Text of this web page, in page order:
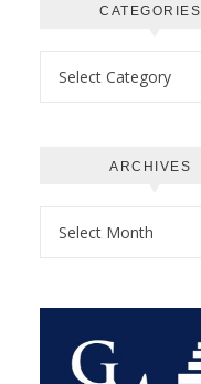
CATEGORIES
ARCHIVES